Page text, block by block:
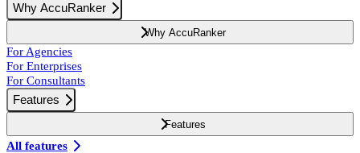
Why AccuRanker
Why AccuRanker
For Agencies
For Enterprises
For Consultants
Features
Features
All features